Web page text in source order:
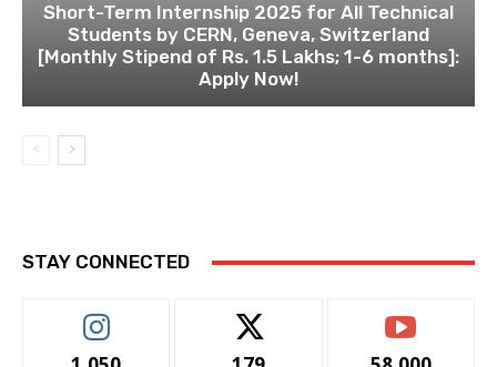
Short-Term Internship 2025 for All Technical
Students by CERN, Geneva, Switzerland
[Monthly Stipend of Rs. 1.5 Lakhs; 1-6 months]:
Apply Now!
STAY CONNECTED